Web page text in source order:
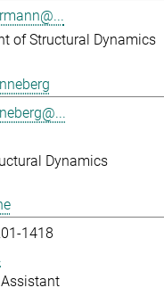
of Structural Dynamics
Dynamics
1418